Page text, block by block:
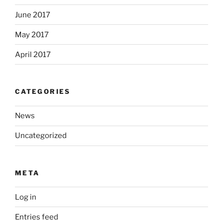
June 2017
May 2017
April 2017
CATEGORIES
News
Uncategorized
META
Log in
Entries feed